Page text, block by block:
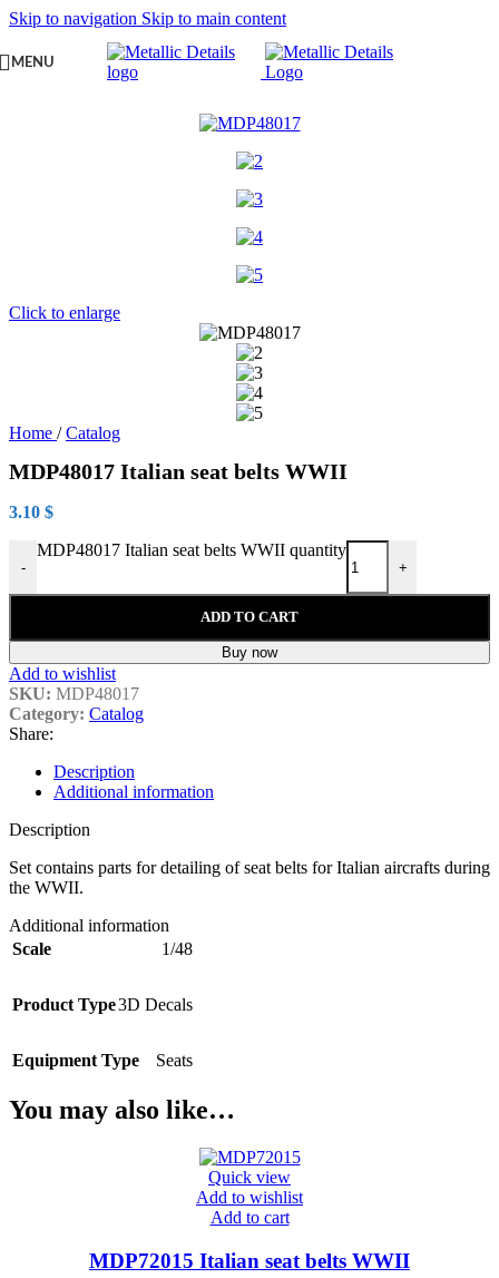
Skip to navigation Skip to main content
MENU
Click to enlarge
Home / Catalog
MDP48017 Italian seat belts WWII
3.10 $
-
MDP48017 Italian seat belts WWII quantity
+
ADD TO CART
Buy now
Add to wishlist
SKU: MDP48017
Category: Catalog
Share:
Description
Additional information
Description
Set contains parts for detailing of seat belts for Italian aircrafts during
the WWII.
Additional information
Scale
1/48
Product Type3D Decals
Equipment Type Seats
You may also like…
Quick view
Add to wishlist
Add to cart
MDP72015 Italian seat belts WWII